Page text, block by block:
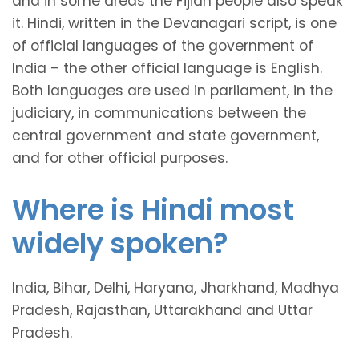
it. Hindi, written in the Devanagari script, is one
of official languages of the government of
India – the other official language is English.
Both languages are used in parliament, in the
judiciary, in communications between the
central government and state government,
and for other official purposes.
Where is Hindi most
widely spoken?
India, Bihar, Delhi, Haryana, Jharkhand, Madhya
Pradesh, Rajasthan, Uttarakhand and Uttar
Pradesh.